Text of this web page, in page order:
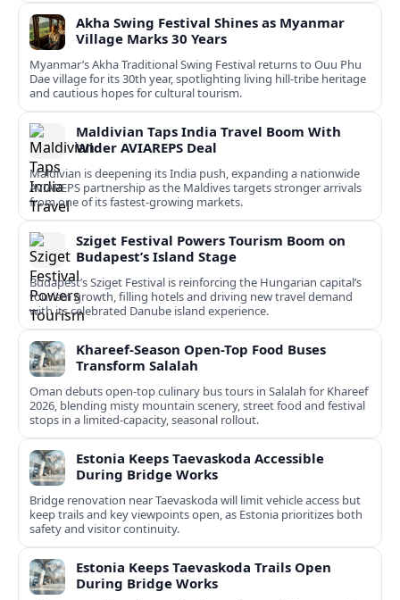
Akha Swing Festival Shines as Myanmar
Village Marks 30 Years
Myanmar’s Akha Traditional Swing Festival returns to Ouu Phu
Dae village for its 30th year, spotlighting living hill-tribe heritage
and cautious hopes for cultural tourism.
Maldivian Taps India Travel Boom With
Wider AVIAREPS Deal
Maldivian is deepening its India push, expanding a nationwide
AVIAREPS partnership as the Maldives targets stronger arrivals
from one of its fastest‑growing markets.
Sziget Festival Powers Tourism Boom on
Budapest’s Island Stage
Budapest’s Sziget Festival is reinforcing the Hungarian capital’s
tourism growth, filling hotels and driving new travel demand
with its celebrated Danube island experience.
Khareef-Season Open-Top Food Buses
Transform Salalah
Oman debuts open-top culinary bus tours in Salalah for Khareef
2026, blending misty mountain scenery, street food and festival
stops in a limited-capacity, seasonal rollout.
Estonia Keeps Taevaskoda Accessible
During Bridge Works
Bridge renovation near Taevaskoda will limit vehicle access but
keep trails and key viewpoints open, as Estonia prioritizes both
safety and visitor continuity.
Estonia Keeps Taevaskoda Trails Open
During Bridge Works